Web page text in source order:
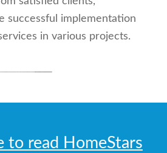
successful implementation
in various projects.
to read HomeStars